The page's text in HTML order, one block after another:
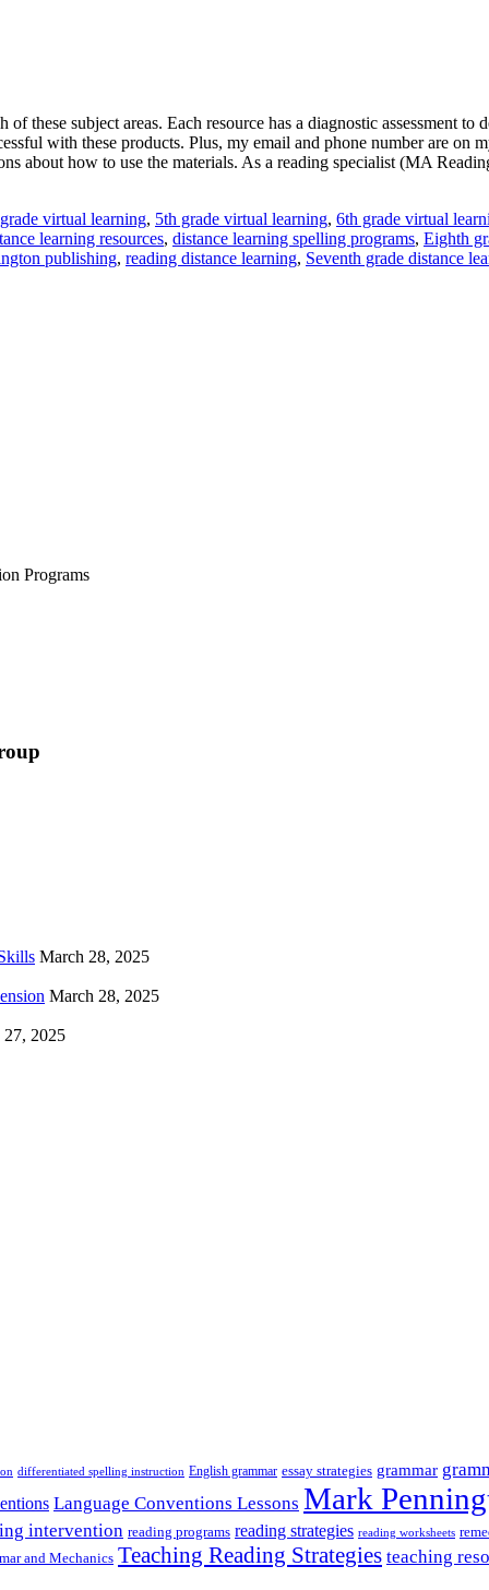
these subject areas. Each resource has a diagnostic assessment
with these products. Plus, my email and phone number are
about how to use the materials. As a reading specialist (MA
virtual learning, 5th grade virtual learning, 6th grade virtual
learning resources, distance learning spelling programs, Eighth
publishing, reading distance learning, Seventh grade distance
Programs
March 28, 2025
March 28, 2025
2025
differentiated spelling instruction English grammar essay strategies grammar
Language Conventions Lessons Mark
intervention reading programs reading strategies reading worksheets
and Mechanics Teaching Reading Strategies teaching